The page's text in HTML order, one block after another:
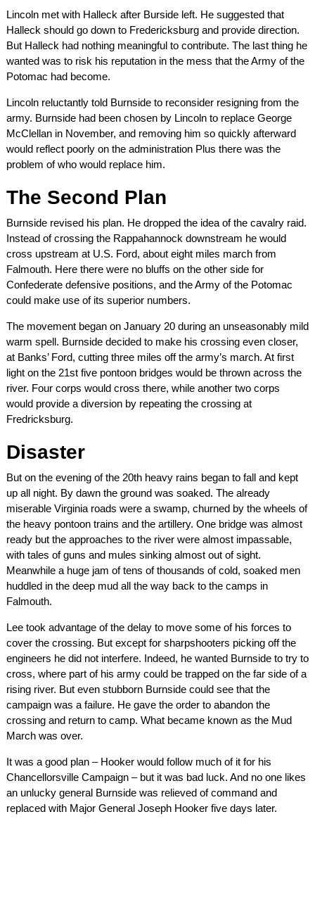
Lincoln met with Halleck after Burside left. He suggested that
Halleck should go down to Fredericksburg and provide direction.
But Halleck had nothing meaningful to contribute. The last thing he
wanted was to risk his reputation in the mess that the Army of the
Potomac had become.
Lincoln reluctantly told Burnside to reconsider resigning from the
army. Burnside had been chosen by Lincoln to replace George
McClellan in November, and removing him so quickly afterward
would reflect poorly on the administration Plus there was the
problem of who would replace him.
The Second Plan
Burnside revised his plan. He dropped the idea of the cavalry raid.
Instead of crossing the Rappahannock downstream he would
cross upstream at U.S. Ford, about eight miles march from
Falmouth. Here there were no bluffs on the other side for
Confederate defensive positions, and the Army of the Potomac
could make use of its superior numbers.
The movement began on January 20 during an unseasonably mild
warm spell. Burnside decided to make his crossing even closer,
at Banks’ Ford, cutting three miles off the army’s march. At first
light on the 21st five pontoon bridges would be thrown across the
river. Four corps would cross there, while another two corps
would provide a diversion by repeating the crossing at
Fredricksburg.
Disaster
But on the evening of the 20th heavy rains began to fall and kept
up all night. By dawn the ground was soaked. The already
miserable Virginia roads were a swamp, churned by the wheels of
the heavy pontoon trains and the artillery. One bridge was almost
ready but the approaches to the river were almost impassable,
with tales of guns and mules sinking almost out of sight.
Meanwhile a huge jam of tens of thousands of cold, soaked men
huddled in the deep mud all the way back to the camps in
Falmouth.
Lee took advantage of the delay to move some of his forces to
cover the crossing. But except for sharpshooters picking off the
engineers he did not interfere. Indeed, he wanted Burnside to try to
cross, where part of his army could be trapped on the far side of a
rising river. But even stubborn Burnside could see that the
campaign was a failure. He gave the order to abandon the
crossing and return to camp. What became known as the Mud
March was over.
It was a good plan – Hooker would follow much of it for his
Chancellorsville Campaign – but it was bad luck. And no one likes
an unlucky general Burnside was relieved of command and
replaced with Major General Joseph Hooker five days later.